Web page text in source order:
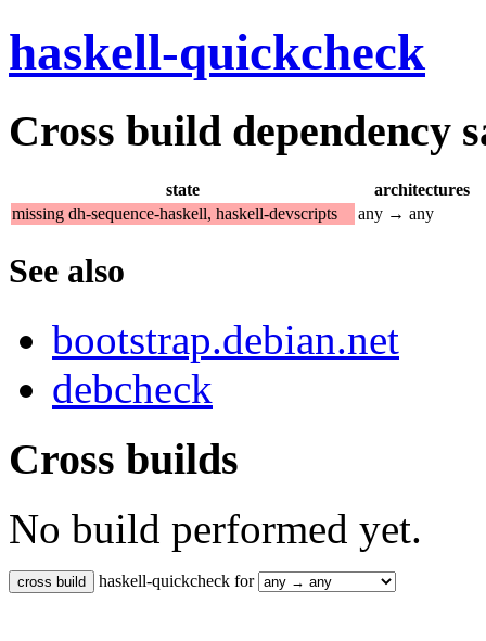
haskell-quickcheck
Cross build dependency
state
architectures
missing dh-sequence-haskell, haskell-devscripts
any → any
See also
bootstrap.debian.net
debcheck
Cross builds
No build performed yet.
haskell-quickcheck for